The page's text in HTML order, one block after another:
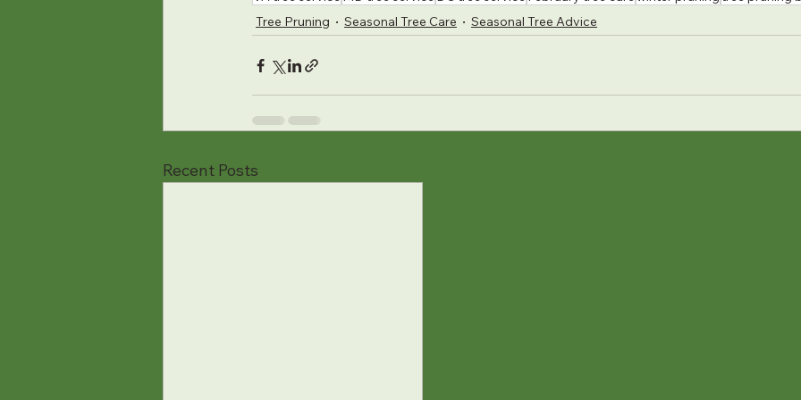
Tree Pruning
Seasonal Tree Care Seasonal Tree Advice
Recent Posts